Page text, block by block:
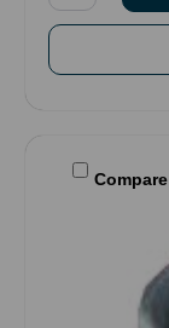
Compare